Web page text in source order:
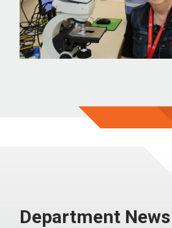
Department News